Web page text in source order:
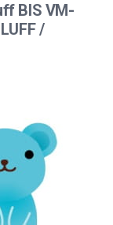
BIS VM-
/